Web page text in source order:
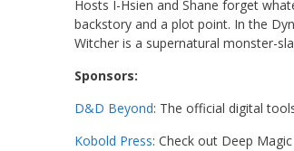
Hosts I-Hsien and Shane forget
backstory and a plot point. In the
Witcher is a supernatural monster-
Sponsors:
D&D Beyond: The official digital
Kobold Press: Check out Deep